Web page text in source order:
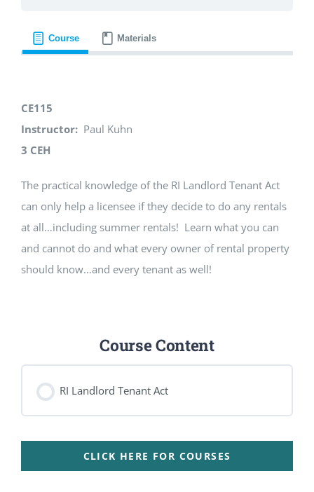
Course Materials
CE115
Instructor: Paul Kuhn
3 CEH
The practical knowledge of the RI Landlord Tenant Act
can only help a licensee if they decide to do any rentals
at all…including summer rentals! Learn what you can
and cannot do and what every owner of rental property
should know…and every tenant as well!
Course Content
RI Landlord Tenant Act
CLICK HERE FOR COURSES